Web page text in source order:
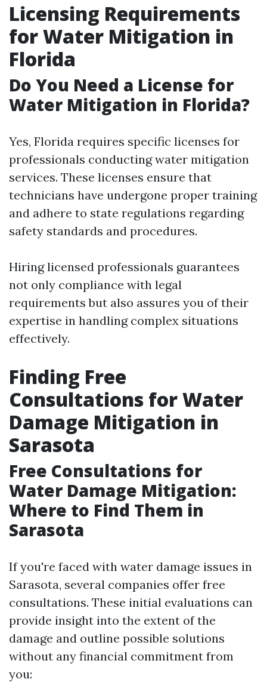
Licensing Requirements
for Water Mitigation in
Florida
Do You Need a License for
Water Mitigation in Florida?
Yes, Florida requires specific licenses for
professionals conducting water mitigation
services. These licenses ensure that
technicians have undergone proper training
and adhere to state regulations regarding
safety standards and procedures.
Hiring licensed professionals guarantees
not only compliance with legal
requirements but also assures you of their
expertise in handling complex situations
effectively.
Finding Free
Consultations for Water
Damage Mitigation in
Sarasota
Free Consultations for
Water Damage Mitigation:
Where to Find Them in
Sarasota
If you're faced with water damage issues in
Sarasota, several companies offer free
consultations. These initial evaluations can
provide insight into the extent of the
damage and outline possible solutions
without any financial commitment from
you: